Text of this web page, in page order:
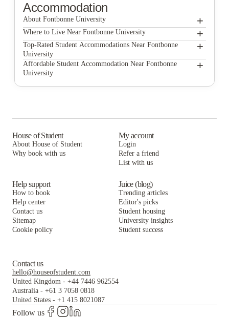
Accommodation
About Fontbonne University +
Fontbonne University
Where to Live Near Fontbonne University +
Station House
West Pine Lofts
The Landing St. Louis
The Standard
Top-Rated Student Accommodations Near Fontbonne
University
+
Station House
Everly On The Loop
Affordable Student Accommodation Near Fontbonne
University
+
City Lofts on Laclede
Coronado Place and Towers
The Standard
House of Student
About House of Student
Why book with us
My account
Login
Refer a friend
List with us
Help support
How to book
Help center
Contact us
Sitemap
Cookie policy
Juice (blog)
Trending articles
Editor's picks
Student housing
University insights
Student success
Contact us
hello@houseofstudent.com
United Kingdom - +44 7446 962554
Australia - +61 3 7058 0818
United States - +1 415 8021087
Follow us